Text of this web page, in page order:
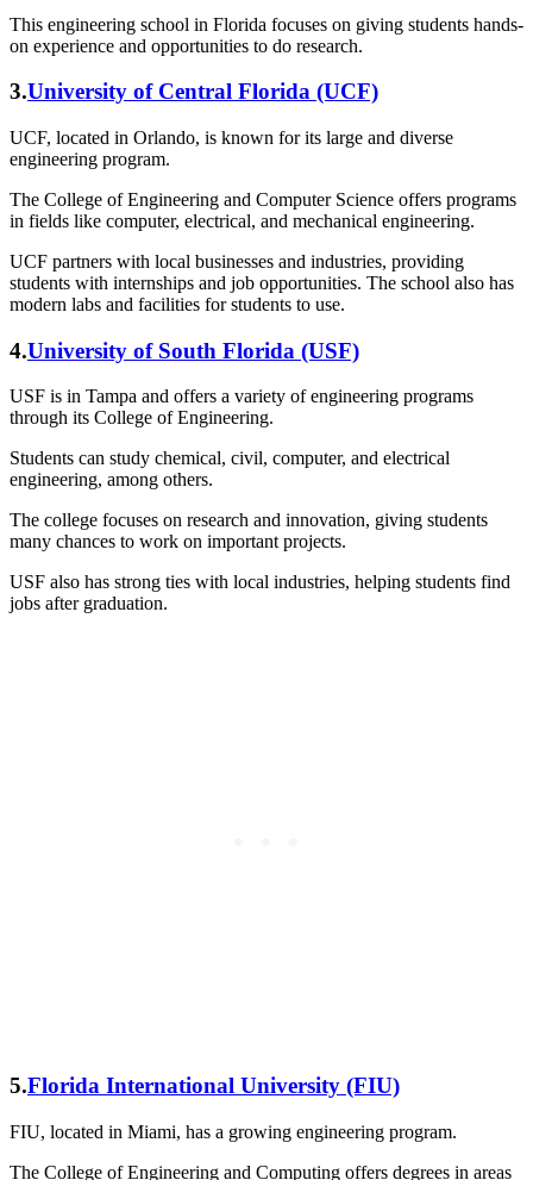
This engineering school in Florida focuses on giving students hands-
on experience and opportunities to do research.
3.University of Central Florida (UCF)
UCF, located in Orlando, is known for its large and diverse
engineering program.
The College of Engineering and Computer Science offers programs
in fields like computer, electrical, and mechanical engineering.
UCF partners with local businesses and industries, providing
students with internships and job opportunities. The school also has
modern labs and facilities for students to use.
4.University of South Florida (USF)
USF is in Tampa and offers a variety of engineering programs
through its College of Engineering.
Students can study chemical, civil, computer, and electrical
engineering, among others.
The college focuses on research and innovation, giving students
many chances to work on important projects.
USF also has strong ties with local industries, helping students find
jobs after graduation.
5.Florida International University (FIU)
FIU, located in Miami, has a growing engineering program.
The College of Engineering and Computing offers degrees in areas